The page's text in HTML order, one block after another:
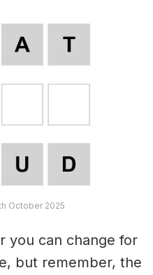
October 2025
you can change for
but remember, the